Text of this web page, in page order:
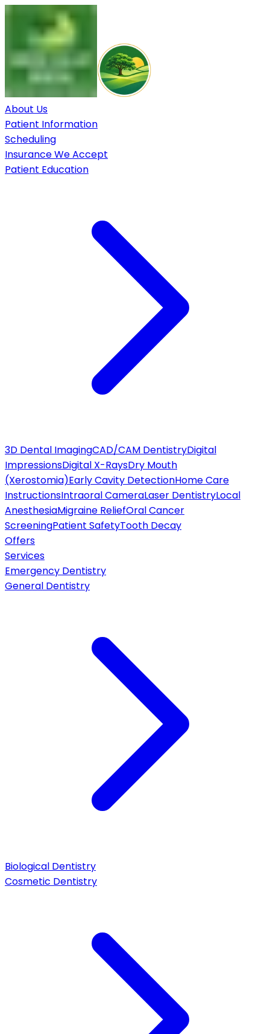
About Us
Patient Information
Scheduling
Insurance We Accept
Patient Education
3D Dental ImagingCAD/CAM DentistryDigital
ImpressionsDigital X-RaysDry Mouth
(Xerostomia)Early Cavity DetectionHome Care
InstructionsIntraoral CameraLaser DentistryLocal
AnesthesiaMigraine ReliefOral Cancer
ScreeningPatient SafetyTooth Decay
Offers
Services
Emergency Dentistry
General Dentistry
Biological Dentistry
Cosmetic Dentistry